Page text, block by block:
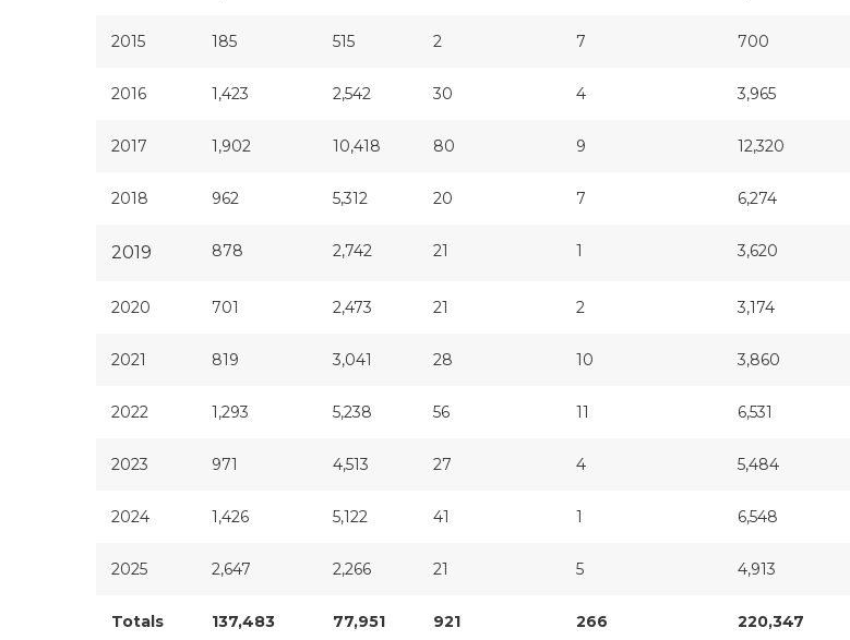
2015 185 515 2 7 700
2016 1,423 2,542 30 4 3,965
2017 1,902 10,418 80 9 12,320
2018 962 5,312 20 7 6,274
2019 878 2,742 21 1 3,620
2020 701 2,473 21 2 3,174
2021 819 3,041 28 10 3,860
2022 1,293 5,238 56 11 6,531
2023 971 4,513 27 4 5,484
2024 1,426 5,122 41 1 6,548
2025 2,647 2,266 21 5 4,913
Totals 137,483 77,951 921 266 220,347